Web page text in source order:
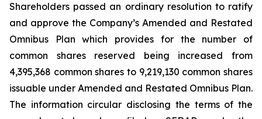
Shareholders passed an ordinary resolution to ratify
and approve the Company’s Amended and Restated
Omnibus Plan which provides for the number of
common shares reserved being increased from
4,395,368 common shares to 9,219,130 common shares
issuable under Amended and Restated Omnibus Plan.
The information circular disclosing the terms of the